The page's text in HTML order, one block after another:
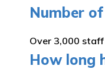
Number
Over 3,000
How long